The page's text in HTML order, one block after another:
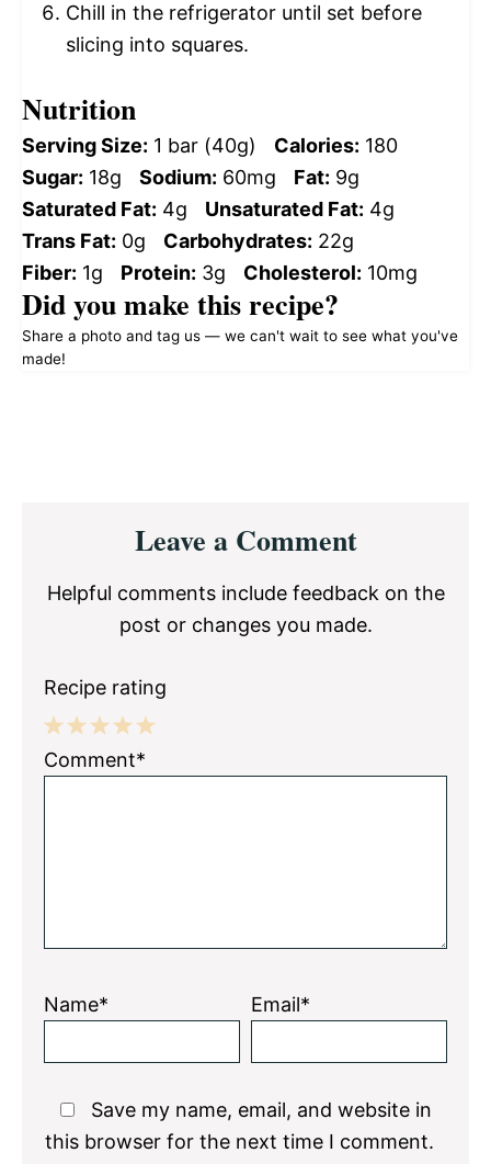
Chill in the refrigerator until set before
slicing into squares.
Nutrition
Serving Size: 1 bar (40g) Calories: 180
Sugar: 18g Sodium: 60mg Fat: 9g
Saturated Fat: 4g Unsaturated Fat: 4g
Trans Fat: 0g Carbohydrates: 22g
Fiber: 1g Protein: 3g Cholesterol: 10mg
Did you make this recipe?
Share a photo and tag us — we can't wait to see what you've
made!
InteractionsLeave a Comment
Helpful comments include feedback on the
post or changes you made.
Recipe rating
5
4
3
2
1
Comment*
Name* Email*
Save my name, email, and website in
this browser for the next time I comment.